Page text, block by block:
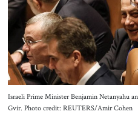
Israeli Prime Minister Benjamin Netanyahu
Gvir. Photo credit: REUTERS/Amir Cohen